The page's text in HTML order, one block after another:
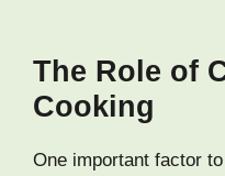
The Role of
Cooking
One important factor